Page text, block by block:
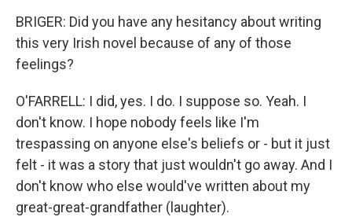
BRIGER: Did you have any hesitancy about writing
this very Irish novel because of any of those
feelings?
O'FARRELL: I did, yes. I do. I suppose so. Yeah. I
don't know. I hope nobody feels like I'm
trespassing on anyone else's beliefs or - but it just
felt - it was a story that just wouldn't go away. And I
don't know who else would've written about my
great-great-grandfather (laughter).